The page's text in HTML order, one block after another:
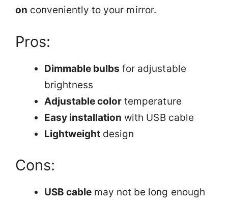
on conveniently to your mirror.
Pros:
Dimmable bulbs for adjustable
brightness
Adjustable color temperature
Easy installation with USB cable
Lightweight design
Cons:
USB cable may not be long enough